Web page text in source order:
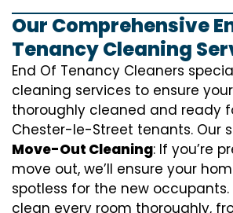
Our Comprehensive
Tenancy Cleaning
End Of Tenancy Cleaners
cleaning services to ensure
thoroughly cleaned and ready
Chester-le-Street tenants. Our
Move-Out Cleaning: If you’re
move out, we’ll ensure your
spotless for the new
clean every room thoroughly,